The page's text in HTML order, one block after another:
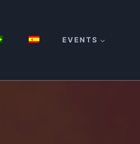
EVENTS